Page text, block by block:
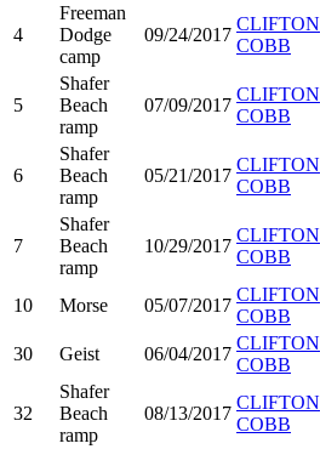
4
Freeman
Dodge
camp
09/24/2017
CLIFTON
COBB
5
Shafer
Beach
ramp
07/09/2017
CLIFTON
COBB
6
Shafer
Beach
ramp
05/21/2017
CLIFTON
COBB
7
Shafer
Beach
ramp
10/29/2017
CLIFTON
COBB
10 Morse 05/07/2017
CLIFTON
COBB
30 Geist 06/04/2017
CLIFTON
COBB
32
Shafer
Beach
ramp
08/13/2017
CLIFTON
COBB